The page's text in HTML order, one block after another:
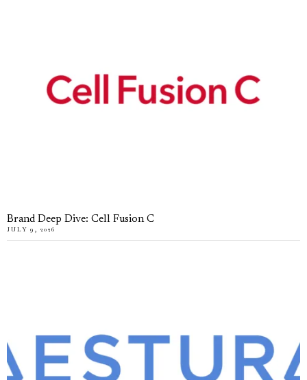
Brand Deep Dive: Cell Fusion C
JULY 9, 2026